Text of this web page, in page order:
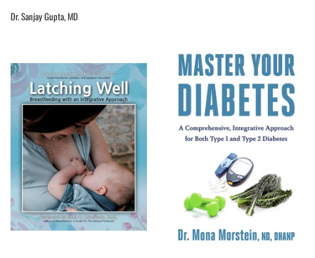
Dr. Sanjay Gupta, MD